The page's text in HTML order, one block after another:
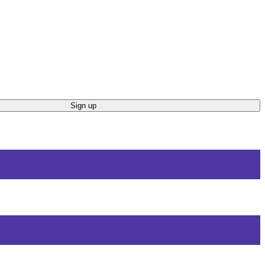
Sign up